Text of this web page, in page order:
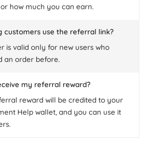
how much you can earn.
customers use the referral link?
is valid only for new users who
an order before.
my referral reward?
reward will be credited to your
Help wallet, and you can use it